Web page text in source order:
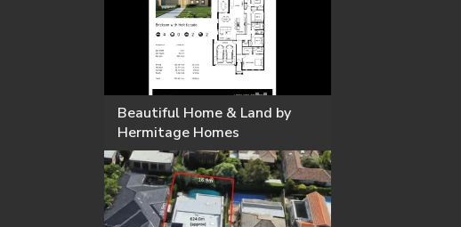
Beautiful Home & Land by
Hermitage Homes